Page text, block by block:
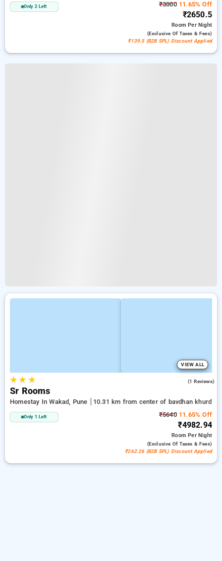
Only 2 Left ₹300011.65% Off
₹2650.5
RoomPer Night
(exclusive Of Taxes & Fees)
₹139.5 (B2B SPL) Discount Applied
VIEW ALL
★★ ★ (1 Reviews)
Sr Rooms
Homestay In Wakad, Pune 10.31 km from center of bavdhan khurd
Only 1 Left ₹564011.65% Off
₹4982.94
RoomPer Night
(exclusive Of Taxes & Fees)
₹262.26 (B2B SPL) Discount Applied